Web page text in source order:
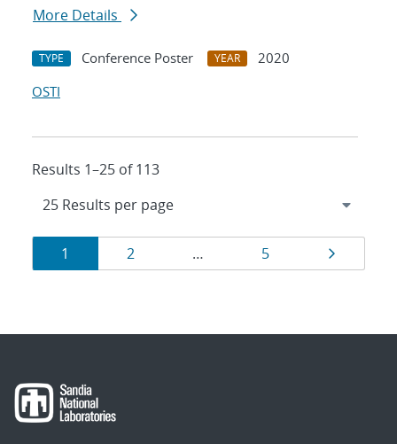
More Details
TYPE Conference Poster YEAR
2020
OSTI
Results 1–25 of 113
Results
navigation
Page
1 Page
2 … Page
5 Page